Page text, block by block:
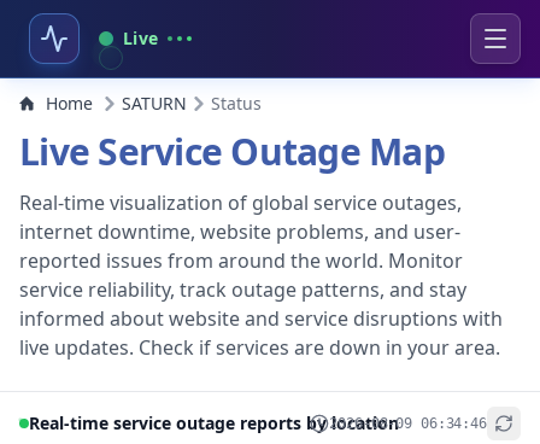
Live
Home SATURN Status
Live Service Outage Map
Real-time visualization of global service outages,
internet downtime, website problems, and user-
reported issues from around the world. Monitor
service reliability, track outage patterns, and stay
informed about website and service disruptions with
live updates. Check if services are down in your area.
Real-time service outage reports by location2026-08-09 06:34:46
+